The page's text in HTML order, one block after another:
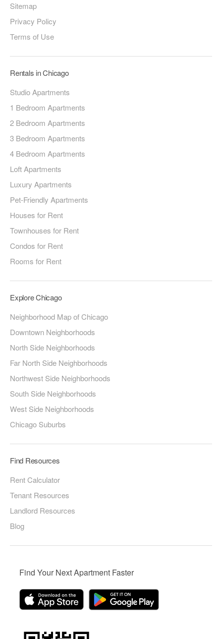
Sitemap
Privacy Policy
Terms of Use
Rentals in Chicago
Studio Apartments
1 Bedroom Apartments
2 Bedroom Apartments
3 Bedroom Apartments
4 Bedroom Apartments
Loft Apartments
Luxury Apartments
Pet-Friendly Apartments
Houses for Rent
Townhouses for Rent
Condos for Rent
Rooms for Rent
Explore Chicago
Neighborhood Map of Chicago
Downtown Neighborhoods
North Side Neighborhoods
Far North Side Neighborhoods
Northwest Side Neighborhoods
South Side Neighborhoods
West Side Neighborhoods
Chicago Suburbs
Find Resources
Rent Calculator
Tenant Resources
Landlord Resources
Blog
Find Your Next Apartment Faster